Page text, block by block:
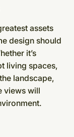
assets
design should
it’s
living spaces,
landscape,
views will